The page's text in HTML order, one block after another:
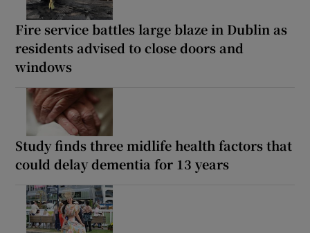
Fire service battles large blaze in Dublin as
residents advised to close doors and
windows
Study finds three midlife health factors that
could delay dementia for 13 years